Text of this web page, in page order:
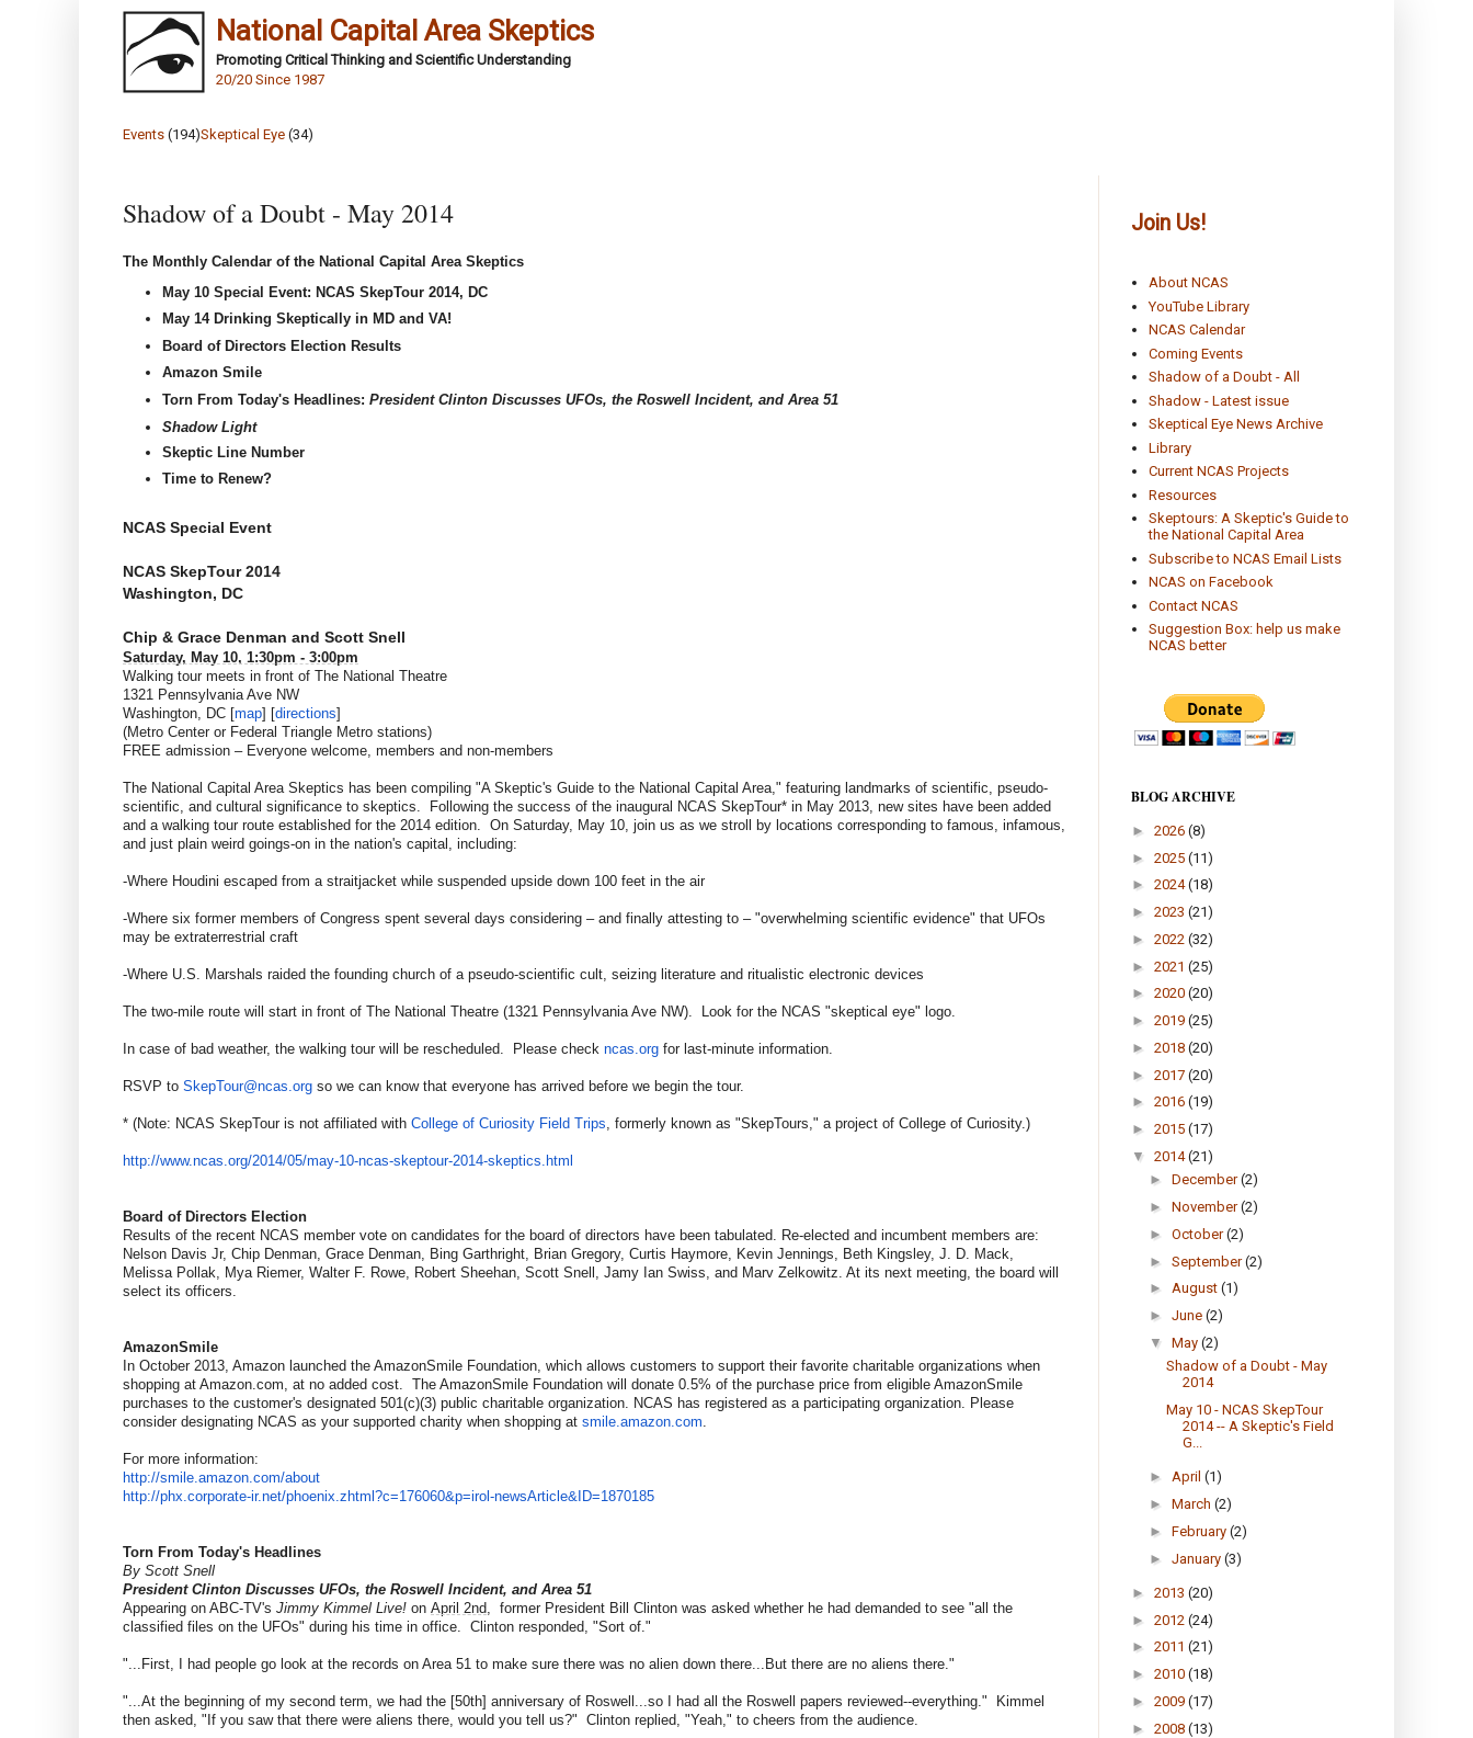
National Capital Area Skeptics
Promoting Critical Thinking and Scientific Understanding
20/20 Since 1987
Events (194)Skeptical Eye (34)
Shadow of a Doubt - May 2014
The Monthly Calendar of the National Capital Area Skeptics
May 10 Special Event: NCAS SkepTour 2014, DC
May 14 Drinking Skeptically in MD and VA!
Board of Directors Election Results
Amazon Smile
Torn From Today's Headlines: President Clinton Discusses UFOs, the Roswell Incident, and Area 51
Shadow Light
Skeptic Line Number
Time to Renew?
NCAS Special Event
NCAS SkepTour 2014
Washington, DC
Chip & Grace Denman and Scott Snell
Saturday, May 10, 1:30pm - 3:00pm
Walking tour meets in front of The National Theatre
1321 Pennsylvania Ave NW
Washington, DC [map] [directions]
(Metro Center or Federal Triangle Metro stations)
FREE admission – Everyone welcome, members and non-members
The National Capital Area Skeptics has been compiling "A Skeptic's Guide to the National Capital Area," featuring landmarks of scientific, pseudo-
scientific, and cultural significance to skeptics. Following the success of the inaugural NCAS SkepTour* in May 2013, new sites have been added
and a walking tour route established for the 2014 edition. On Saturday, May 10, join us as we stroll by locations corresponding to famous, infamous,
and just plain weird goings-on in the nation's capital, including:
-Where Houdini escaped from a straitjacket while suspended upside down 100 feet in the air
-Where six former members of Congress spent several days considering – and finally attesting to – "overwhelming scientific evidence" that UFOs
may be extraterrestrial craft
-Where U.S. Marshals raided the founding church of a pseudo-scientific cult, seizing literature and ritualistic electronic devices
The two-mile route will start in front of The National Theatre (1321 Pennsylvania Ave NW). Look for the NCAS "skeptical eye" logo.
In case of bad weather, the walking tour will be rescheduled. Please check ncas.org for last-minute information.
RSVP to SkepTour@ncas.org so we can know that everyone has arrived before we begin the tour.
* (Note: NCAS SkepTour is not affiliated with College of Curiosity Field Trips , formerly known as "SkepTours," a project of College of Curiosity.)
http://www.ncas.org/2014/05/may-10-ncas-skeptour-2014-skeptics.html
Board of Directors Election
Results of the recent NCAS member vote on candidates for the board of directors have been tabulated. Re-elected and incumbent members are:
Nelson Davis Jr, Chip Denman, Grace Denman, Bing Garthright, Brian Gregory, Curtis Haymore, Kevin Jennings, Beth Kingsley, J. D. Mack,
Melissa Pollak, Mya Riemer, Walter F. Rowe, Robert Sheehan, Scott Snell, Jamy Ian Swiss, and Marv Zelkowitz. At its next meeting, the board will
select its officers.
AmazonSmile
In October 2013, Amazon launched the AmazonSmile Foundation, which allows customers to support their favorite charitable organizations when
shopping at Amazon.com, at no added cost. The AmazonSmile Foundation will donate 0.5% of the purchase price from eligible AmazonSmile
purchases to the customer's designated 501(c)(3) public charitable organization. NCAS has registered as a participating organization. Please
consider designating NCAS as your supported charity when shopping at smile.amazon.com
For more information:
http://smile.amazon.com/about
http://phx.corporate-ir.net/phoenix.zhtml?c=176060&p=irol-newsArticle&ID=1870185
Torn From Today's Headlines
By Scott Snell
President Clinton Discusses UFOs, the Roswell Incident, and Area 51
Appearing on ABC-TV's Jimmy Kimmel Live! on April 2nd
former President Bill Clinton was asked whether he had demanded to see "all the
classified files on the UFOs" during his time in office. Clinton responded, "Sort of."
"...First, I had people go look at the records on Area 51 to make sure there was no alien down there...But there are no aliens there."
"...At the beginning of my second term, we had the [50th] anniversary of Roswell...so I had all the Roswell papers reviewed--everything." Kimmel
then asked, "If you saw that there were aliens there, would you tell us?" Clinton replied, "Yeah," to cheers from the audience.
Join Us!
About NCAS
YouTube Library
NCAS Calendar
Coming Events
Shadow of a Doubt - All
Shadow - Latest issue
Skeptical Eye News Archive
Library
Current NCAS Projects
Resources
Skeptours: A Skeptic's Guide to
the National Capital Area
Subscribe to NCAS Email Lists
NCAS on Facebook
Contact NCAS
Suggestion Box: help us make
NCAS better
BLOG ARCHIVE
► 2026 (8)
► 2025 (11)
► 2024(18)
► 2023 (21)
► 2022 (32)
► 2021 (25)
► 2020 (20)
► 2019 (25)
► 2018 (20)
► 2017 (20)
► 2016 (19)
► 2015 (17)
▼ 2014(21)
► December(2)
► November(2)
► October(2)
► September(2)
► August (1)
► June (2)
▼ May (2)
Shadow of a Doubt - May
2014
May 10 - NCAS SkepTour
2014 -- A Skeptic's Field
G...
► April (1)
► March (2)
► February (2)
► January (3)
► 2013 (20)
► 2012 (24)
► 2011 (21)
► 2010 (18)
► 2009 (17)
► 2008 (13)